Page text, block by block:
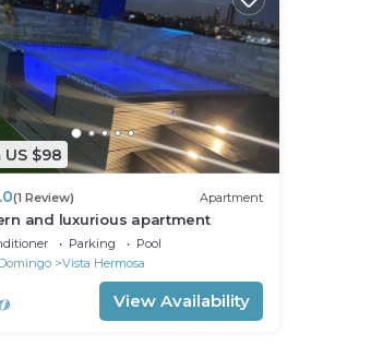
US $98
(1 Review) Apartment
and luxurious apartment
Parking
Pool
Vista Hermosa
View Availability